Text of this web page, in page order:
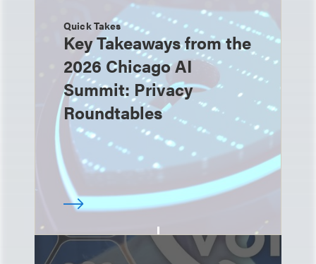
Quick Takes
Key Takeaways from the
2026 Chicago AI
Summit: Privacy
Roundtables